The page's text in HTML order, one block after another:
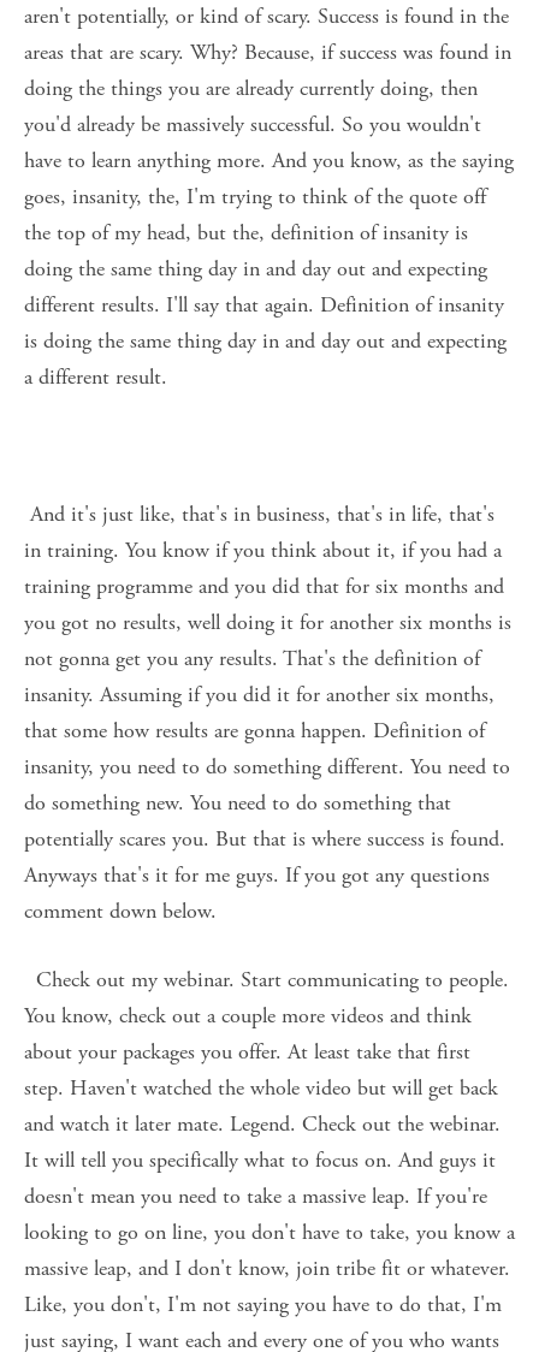
aren't potentially, or kind of scary. Success is found in the
areas that are scary. Why? Because, if success was found in
doing the things you are already currently doing, then
you'd already be massively successful. So you wouldn't
have to learn anything more. And you know, as the saying
goes, insanity, the, I'm trying to think of the quote off
the top of my head, but the, definition of insanity is
doing the same thing day in and day out and expecting
different results. I'll say that again. Definition of insanity
is doing the same thing day in and day out and expecting
a different result.
And it's just like, that's in business, that's in life, that's
in training. You know if you think about it, if you had a
training programme and you did that for six months and
you got no results, well doing it for another six months is
not gonna get you any results. That's the definition of
insanity. Assuming if you did it for another six months,
that some how results are gonna happen. Definition of
insanity, you need to do something different. You need to
do something new. You need to do something that
potentially scares you. But that is where success is found.
Anyways that's it for me guys. If you got any questions
comment down below.
You know, check out a couple more videos and think
about your packages you offer. At least take that first
step. Haven't watched the whole video but will get back
and watch it later mate. Legend. Check out the webinar.
It will tell you specifically what to focus on. And guys it
doesn't mean you need to take a massive leap. If you're
looking to go on line, you don't have to take, you know a
massive leap, and I don't know, join tribe fit or whatever.
Like, you don't, I'm not saying you have to do that, I'm
just saying, I want each and every one of you who wants